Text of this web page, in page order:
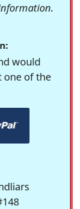
would
one of the